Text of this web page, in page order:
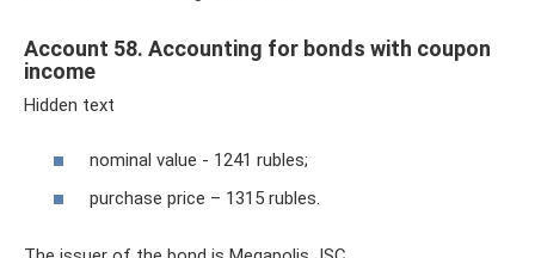
Account 58. Accounting for bonds with coupon
income
Hidden text
nominal value - 1241 rubles;
purchase price – 1315 rubles.